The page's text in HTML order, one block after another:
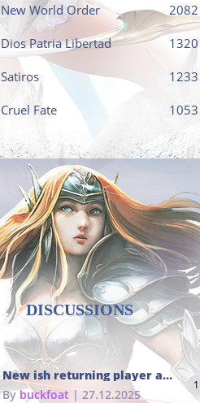
New World Order 2082
Dios Patria Libertad 1320
Satiros 1233
Cruel Fate 1053
DISCUSSIONS
New ish returning player and i dont really remember much
Bybuckfoat | 27.12.2025
1